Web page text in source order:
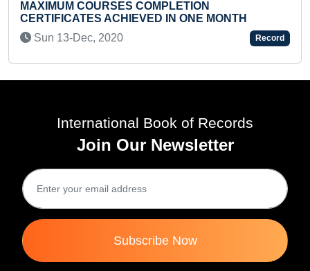
CAPITALS ALONG WITH
OF DISTRICTS BY A KID
Sun 27-Feb, 2022
IN ONE MONTH
Record
International Book of Records
Join Our Newsletter
Subscribe Now